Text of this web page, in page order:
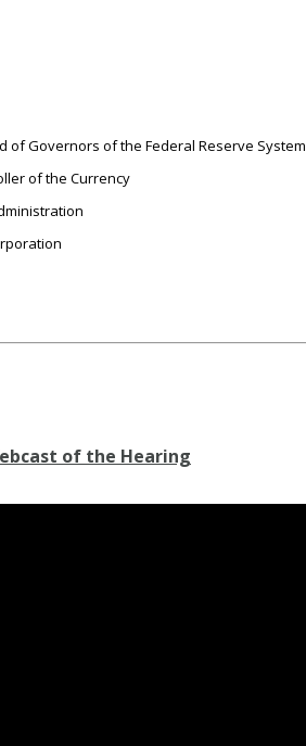
of Governors of the Federal Reserve System
of the Currency
of the Hearing